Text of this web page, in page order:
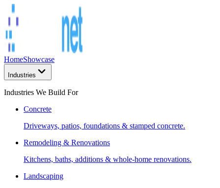
HomeShowcase
Industries
Industries We Build For
Concrete
Driveways, patios, foundations & stamped concrete.
Remodeling & Renovations
Kitchens, baths, additions & whole-home renovations.
Landscaping